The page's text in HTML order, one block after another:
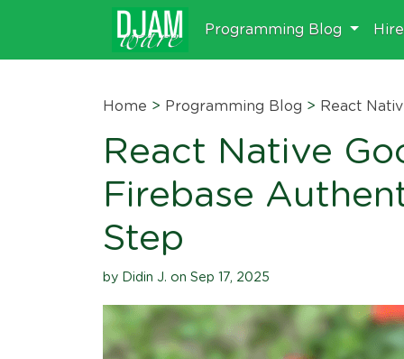
Programming Blog
Home > Programming Blog > React
React Native
Firebase
Step
by Didin J. on Sep 17, 2025